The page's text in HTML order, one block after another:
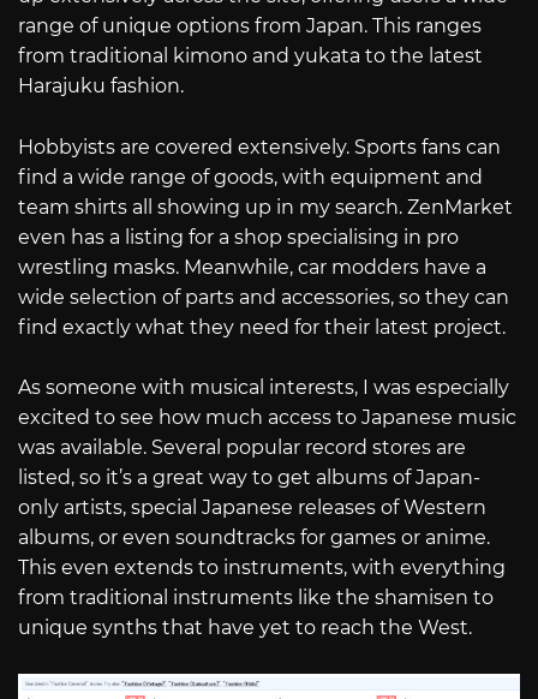
range of unique options from Japan. This ranges
from traditional kimono and yukata to the latest
Harajuku fashion.
Hobbyists are covered extensively. Sports fans can
find a wide range of goods, with equipment and
team shirts all showing up in my search. ZenMarket
even has a listing for a shop specialising in pro
wrestling masks. Meanwhile, car modders have a
wide selection of parts and accessories, so they can
find exactly what they need for their latest project.
As someone with musical interests, I was especially
excited to see how much access to Japanese music
was available. Several popular record stores are
listed, so it’s a great way to get albums of Japan-
only artists, special Japanese releases of Western
albums, or even soundtracks for games or anime.
This even extends to instruments, with everything
from traditional instruments like the shamisen to
unique synths that have yet to reach the West.